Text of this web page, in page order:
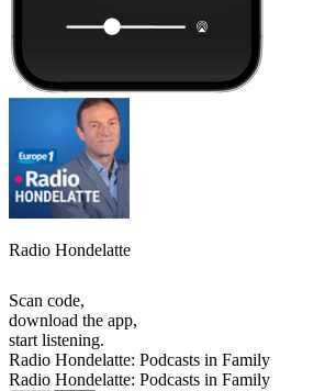
Radio Hondelatte
Scan code,
download the app,
start listening.
Radio Hondelatte: Podcasts in Family
Radio Hondelatte: Podcasts in Family